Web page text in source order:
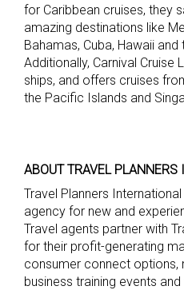
for Caribbean cruises, they
amazing destinations like
Bahamas, Cuba, Hawaii
Additionally, Carnival Cruise
ships, and offers cruises
the Pacific Islands and
ABOUT TRAVEL PLANNERS
Travel Planners
agency for new and
Travel agents partner with
for their profit-generating
consumer connect options,
business training events